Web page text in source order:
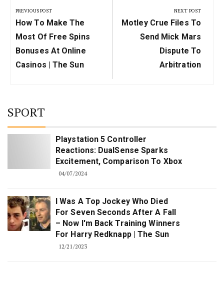
navigation
PREVIOUS POST
Previous
Post:
How To Make The
Most Of Free Spins
Bonuses At Online
Casinos | The Sun
NEXT POST
Next
Post:
Motley Crue Files To
Send Mick Mars
Dispute To
Arbitration
SPORT
Playstation 5 Controller
Reactions: DualSense Sparks
Excitement, Comparison To Xbox
04/07/2024
I Was A Top Jockey Who Died
For Seven Seconds After A Fall
– Now I'm Back Training Winners
For Harry Redknapp | The Sun
12/21/2023